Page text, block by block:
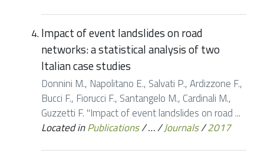
Impact of event landslides on road
networks: a statistical analysis of two
Italian case studies
Donnini M., Napolitano E., Salvati P., Ardizzone F.,
Bucci F., Fiorucci F., Santangelo M., Cardinali M.,
Guzzetti F. "Impact of event landslides on road ...
Located inPublications/…/Journals/2017